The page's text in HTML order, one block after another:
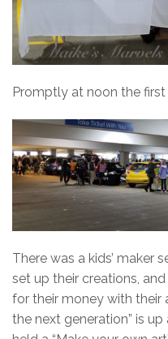
Promptly at noon the
There was a kids’ maker
set up their creations,
for their money with their
the next generation” is